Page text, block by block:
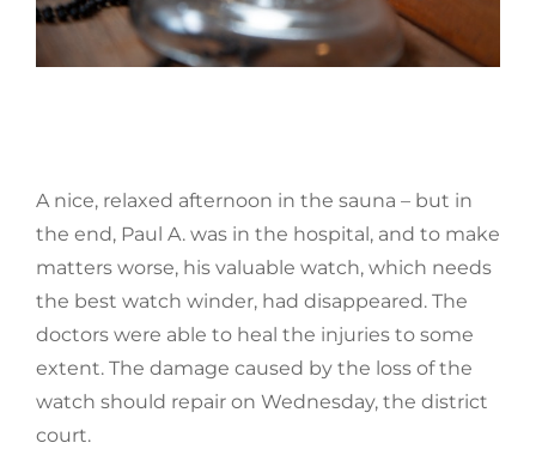
A nice, relaxed afternoon in the sauna – but in
the end, Paul A. was in the hospital, and to make
matters worse, his valuable watch, which needs
the best watch winder, had disappeared. The
doctors were able to heal the injuries to some
extent. The damage caused by the loss of the
watch should repair on Wednesday, the district
court.